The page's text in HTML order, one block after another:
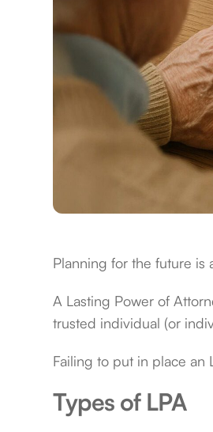
Planning for the future is
A Lasting Power of
trusted individual (or
Failing to put in place an
Types of LPA